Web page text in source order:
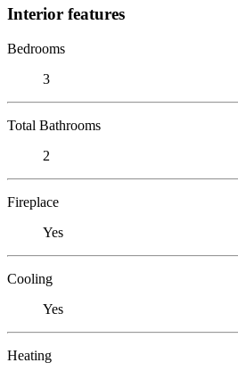
Interior features
Bedrooms
3
Total Bathrooms
2
Fireplace
Yes
Cooling
Yes
Heating